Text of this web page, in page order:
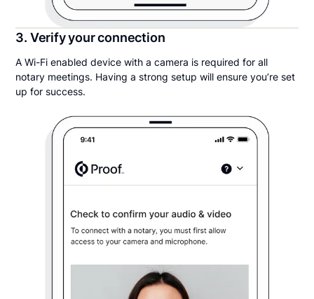
3. Verify your connection
A Wi-Fi enabled device with a camera is required for all
notary meetings. Having a strong setup will ensure you’re set
up for success.